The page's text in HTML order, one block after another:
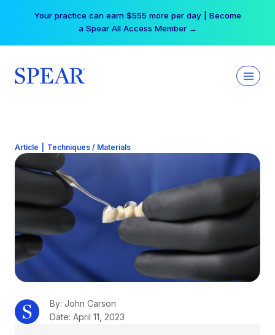
Your practice can earn $555 more per day | Become
a Spear All Access Member →
Article Techniques / Materials
By: John Carson
Date: April 11, 2023